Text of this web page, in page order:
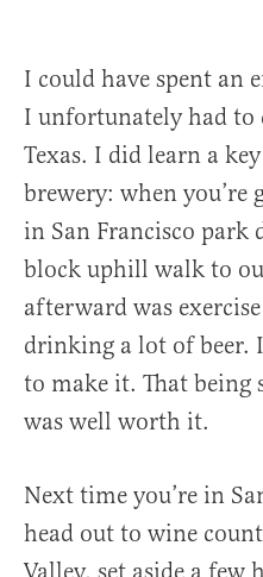
I could have spent an
I unfortunately had to
Texas. I did learn a
brewery: when you’re
in San Francisco park
block uphill walk to
afterward was
drinking a lot of beer.
to make it. That
was well worth it.
Next time you’re in
head out to wine